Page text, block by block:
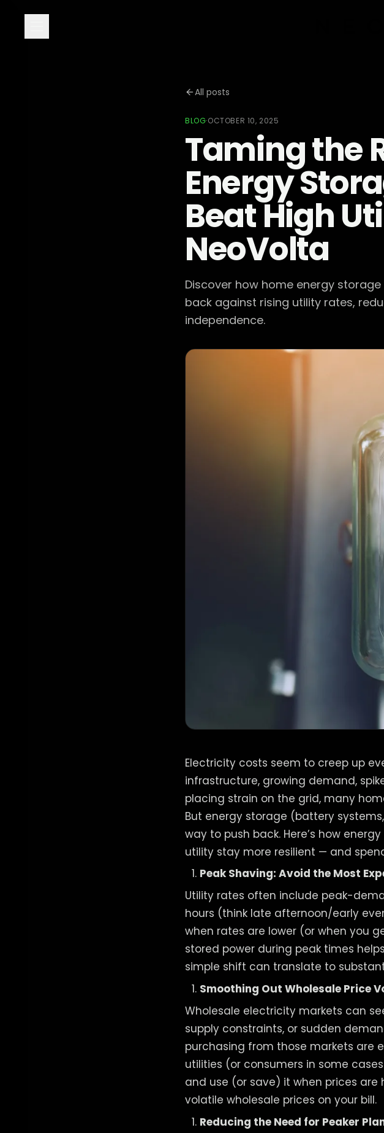
All posts
BLOG·OCTOBER 10, 2025
Taming the
Energy
Beat High
NeoVolta
Discover how home energy
back against rising utility rates,
independence.
Electricity costs seem to creep up
infrastructure, growing demand,
placing strain on the grid, many
But energy storage (battery
way to push back. Here’s how
utility stay more resilient — and
Peak Shaving: Avoid the Most
Utility rates often include peak-
hours (think late afternoon/early
when rates are lower (or when you
stored power during peak times
simple shift can translate to
Smoothing Out Wholesale Price
Wholesale electricity markets can
supply constraints, or sudden
purchasing from those markets are
utilities (or consumers in some
and use (or save) it when prices are
volatile wholesale prices on your bill.
Reducing the Need for Peaker